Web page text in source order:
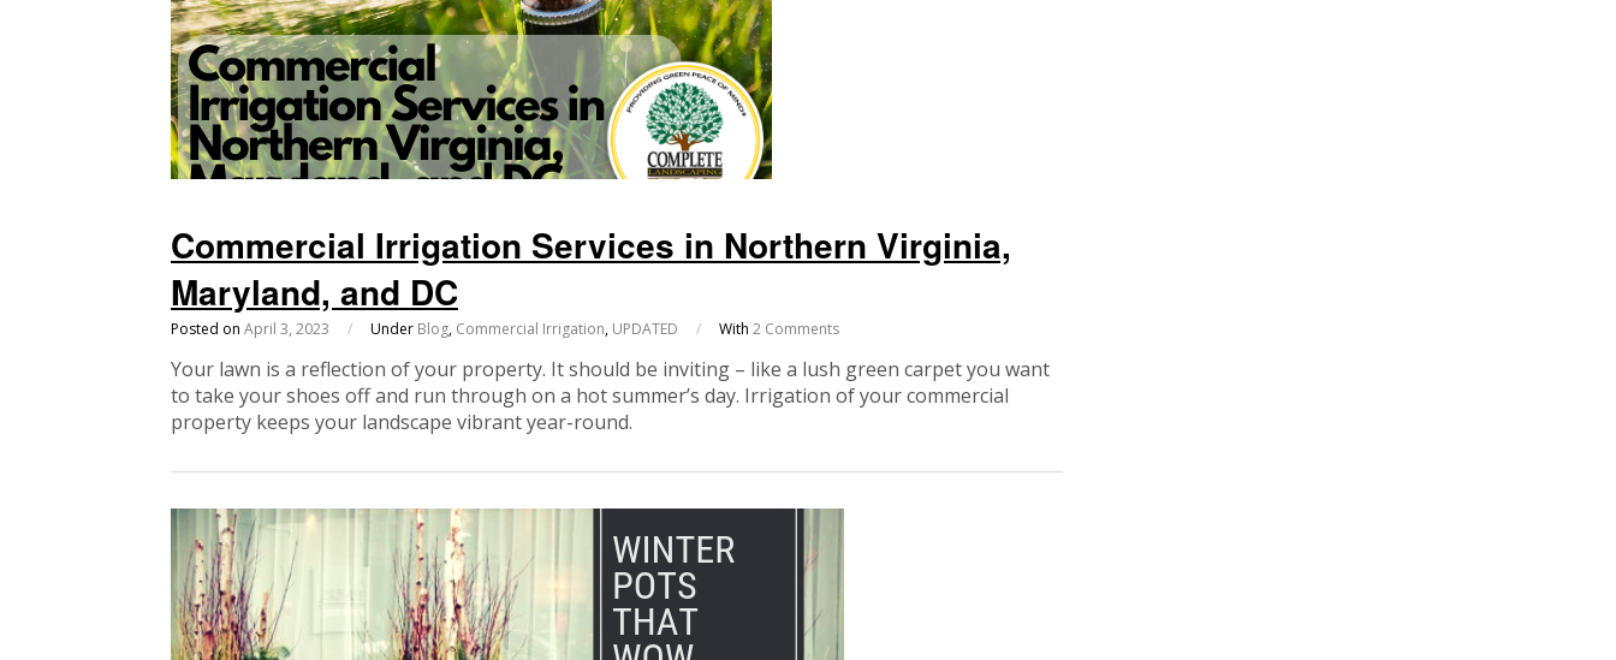
Commercial Irrigation Services in Northern Virginia,
Maryland, and DC
Posted on April 3, 2023 / Under Blog, Commercial Irrigation, UPDATED / With 2 Comments
Your lawn is a reflection of your property. It should be inviting – like a lush green carpet you want
to take your shoes off and run through on a hot summer’s day. Irrigation of your commercial
property keeps your landscape vibrant year-round.